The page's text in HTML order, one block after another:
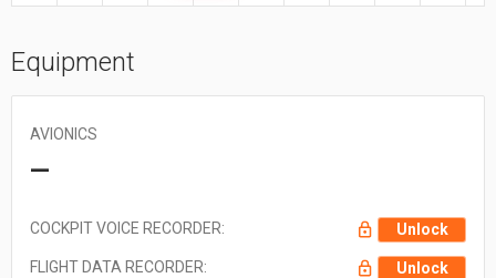
Equipment
AVIONICS
—
COCKPIT VOICE RECORDER: Unlock
FLIGHT DATA RECORDER: Unlock